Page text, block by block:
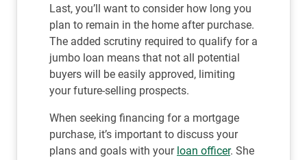
Last, you’ll want to consider how long you
plan to remain in the home after purchase.
The added scrutiny required to qualify for a
jumbo loan means that not all potential
buyers will be easily approved, limiting
your future-selling prospects.
When seeking financing for a mortgage
purchase, it’s important to discuss your
plans and goals with your loan officer. She